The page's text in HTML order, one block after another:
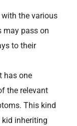
the various
may pass on
to their
has one
the relevant
This kind
inheriting